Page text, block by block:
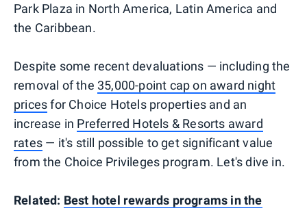
Park Plaza in North America, Latin America and
the Caribbean.
Despite some recent devaluations — including the
removal of the 35,000-point cap on award night
pricesfor Choice Hotels properties and an
increase in Preferred Hotels & Resorts award
rates — it's still possible to get significant value
from the Choice Privileges program. Let's dive in.
Related: Best hotel rewards programs in the